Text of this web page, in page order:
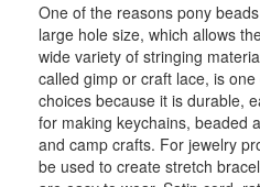
One of the reasons pony
large hole size, which allows
wide variety of stringing
called gimp or craft lace, is
choices because it is durable,
for making keychains, beaded
and camp crafts. For jewelry
be used to create stretch